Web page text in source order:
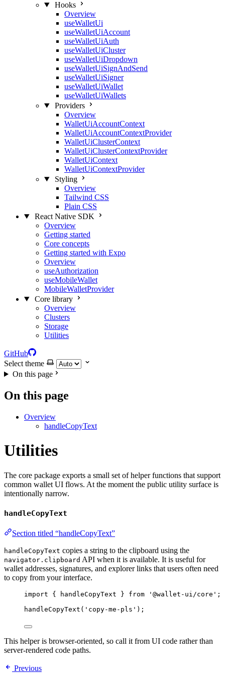
Hooks
Overview
useWalletUi
useWalletUiAccount
useWalletUiAuth
useWalletUiCluster
useWalletUiDropdown
useWalletUiSignAndSend
useWalletUiSigner
useWalletUiWallet
useWalletUiWallets
Providers
Overview
WalletUiAccountContext
WalletUiAccountContextProvider
WalletUiClusterContext
WalletUiClusterContextProvider
WalletUiContext
WalletUiContextProvider
Styling
Overview
Tailwind CSS
Plain CSS
React Native SDK
Overview
Getting started
Core concepts
Getting started with Expo
Overview
useAuthorization
useMobileWallet
MobileWalletProvider
Core library
Overview
Clusters
Storage
Utilities
GitHub
Select theme
On this page
On this page
Overview
handleCopyText
Utilities
The core package exports a small set of helper functions that support
common wallet UI flows. At the moment the public utility surface is
intentionally narrow.
handleCopyText
Section titled “handleCopyText”
handleCopyText copies a string to the clipboard using the
navigator.clipboard API when it is available. It is useful for
wallet addresses, signatures, and explorer links that users often need
to copy from your interface.
import { handleCopyText } from ' @wallet-ui/core ' ;
handleCopyText ( ' copy-me-pls ' );
This helper is browser-oriented, so call it from UI code rather than
server-rendered code paths.
Previous